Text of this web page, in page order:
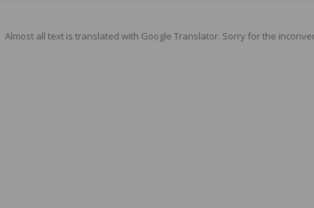
Almost all text is translated with Google Translator. Sorry for the